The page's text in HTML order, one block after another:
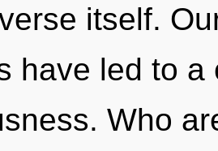
itself.
have led to
Who